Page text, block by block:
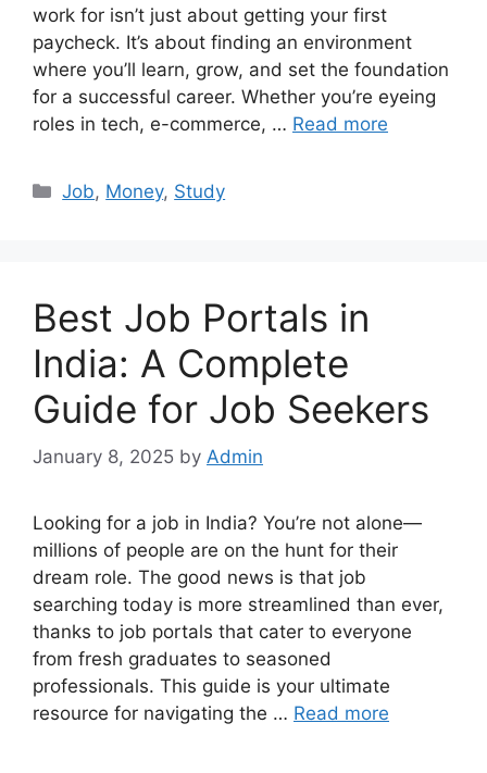
work for isn’t just about getting your first
paycheck. It’s about finding an environment
where you’ll learn, grow, and set the foundation
for a successful career. Whether you’re eyeing
roles in tech, e-commerce, … Read more
Categories
Job, Money, Study
Best Job Portals in
India: A Complete
Guide for Job Seekers
January 8, 2025 by Admin
Looking for a job in India? You’re not alone—
millions of people are on the hunt for their
dream role. The good news is that job
searching today is more streamlined than ever,
thanks to job portals that cater to everyone
from fresh graduates to seasoned
professionals. This guide is your ultimate
resource for navigating the … Read more